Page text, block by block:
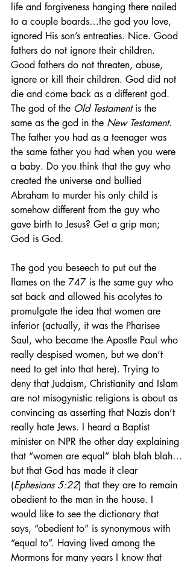
life and forgiveness hanging there nailed
to a couple boards…the god you love,
ignored His son’s entreaties. Nice. Good
fathers do not ignore their children.
Good fathers do not threaten, abuse,
ignore or kill their children. God did not
die and come back as a different god.
The god of the Old Testament is the
same as the god in the New Testament.
The father you had as a teenager was
the same father you had when you were
a baby. Do you think that the guy who
created the universe and bullied
Abraham to murder his only child is
somehow different from the guy who
gave birth to Jesus? Get a grip man;
God is God.
The god you beseech to put out the
flames on the 747 is the same guy who
sat back and allowed his acolytes to
promulgate the idea that women are
inferior (actually, it was the Pharisee
Saul, who became the Apostle Paul who
really despised women, but we don’t
need to get into that here). Trying to
deny that Judaism, Christianity and Islam
are not misogynistic religions is about as
convincing as asserting that Nazis don’t
really hate Jews. I heard a Baptist
minister on NPR the other day explaining
that “women are equal” blah blah blah…
but that God has made it clear
(Ephesians 5:22) that they are to remain
obedient to the man in the house. I
would like to see the dictionary that
says, “obedient to” is synonymous with
“equal to”. Having lived among the
Mormons for many years I know that